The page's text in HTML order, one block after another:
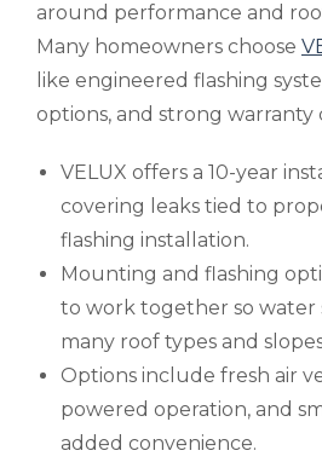
around performance and
Many homeowners choose
like engineered flashing
options, and strong warranty
VELUX offers a 10-year
covering leaks tied to
flashing installation.
Mounting and flashing
to work together so water
many roof types and
Options include fresh air
powered operation, and
added convenience.